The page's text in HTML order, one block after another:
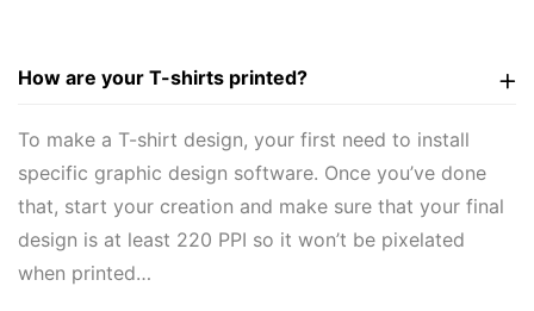
How are your T-shirts printed?
To make a T-shirt design, your first need to install
specific graphic design software. Once you’ve done
that, start your creation and make sure that your final
design is at least 220 PPI so it won’t be pixelated
when printed…